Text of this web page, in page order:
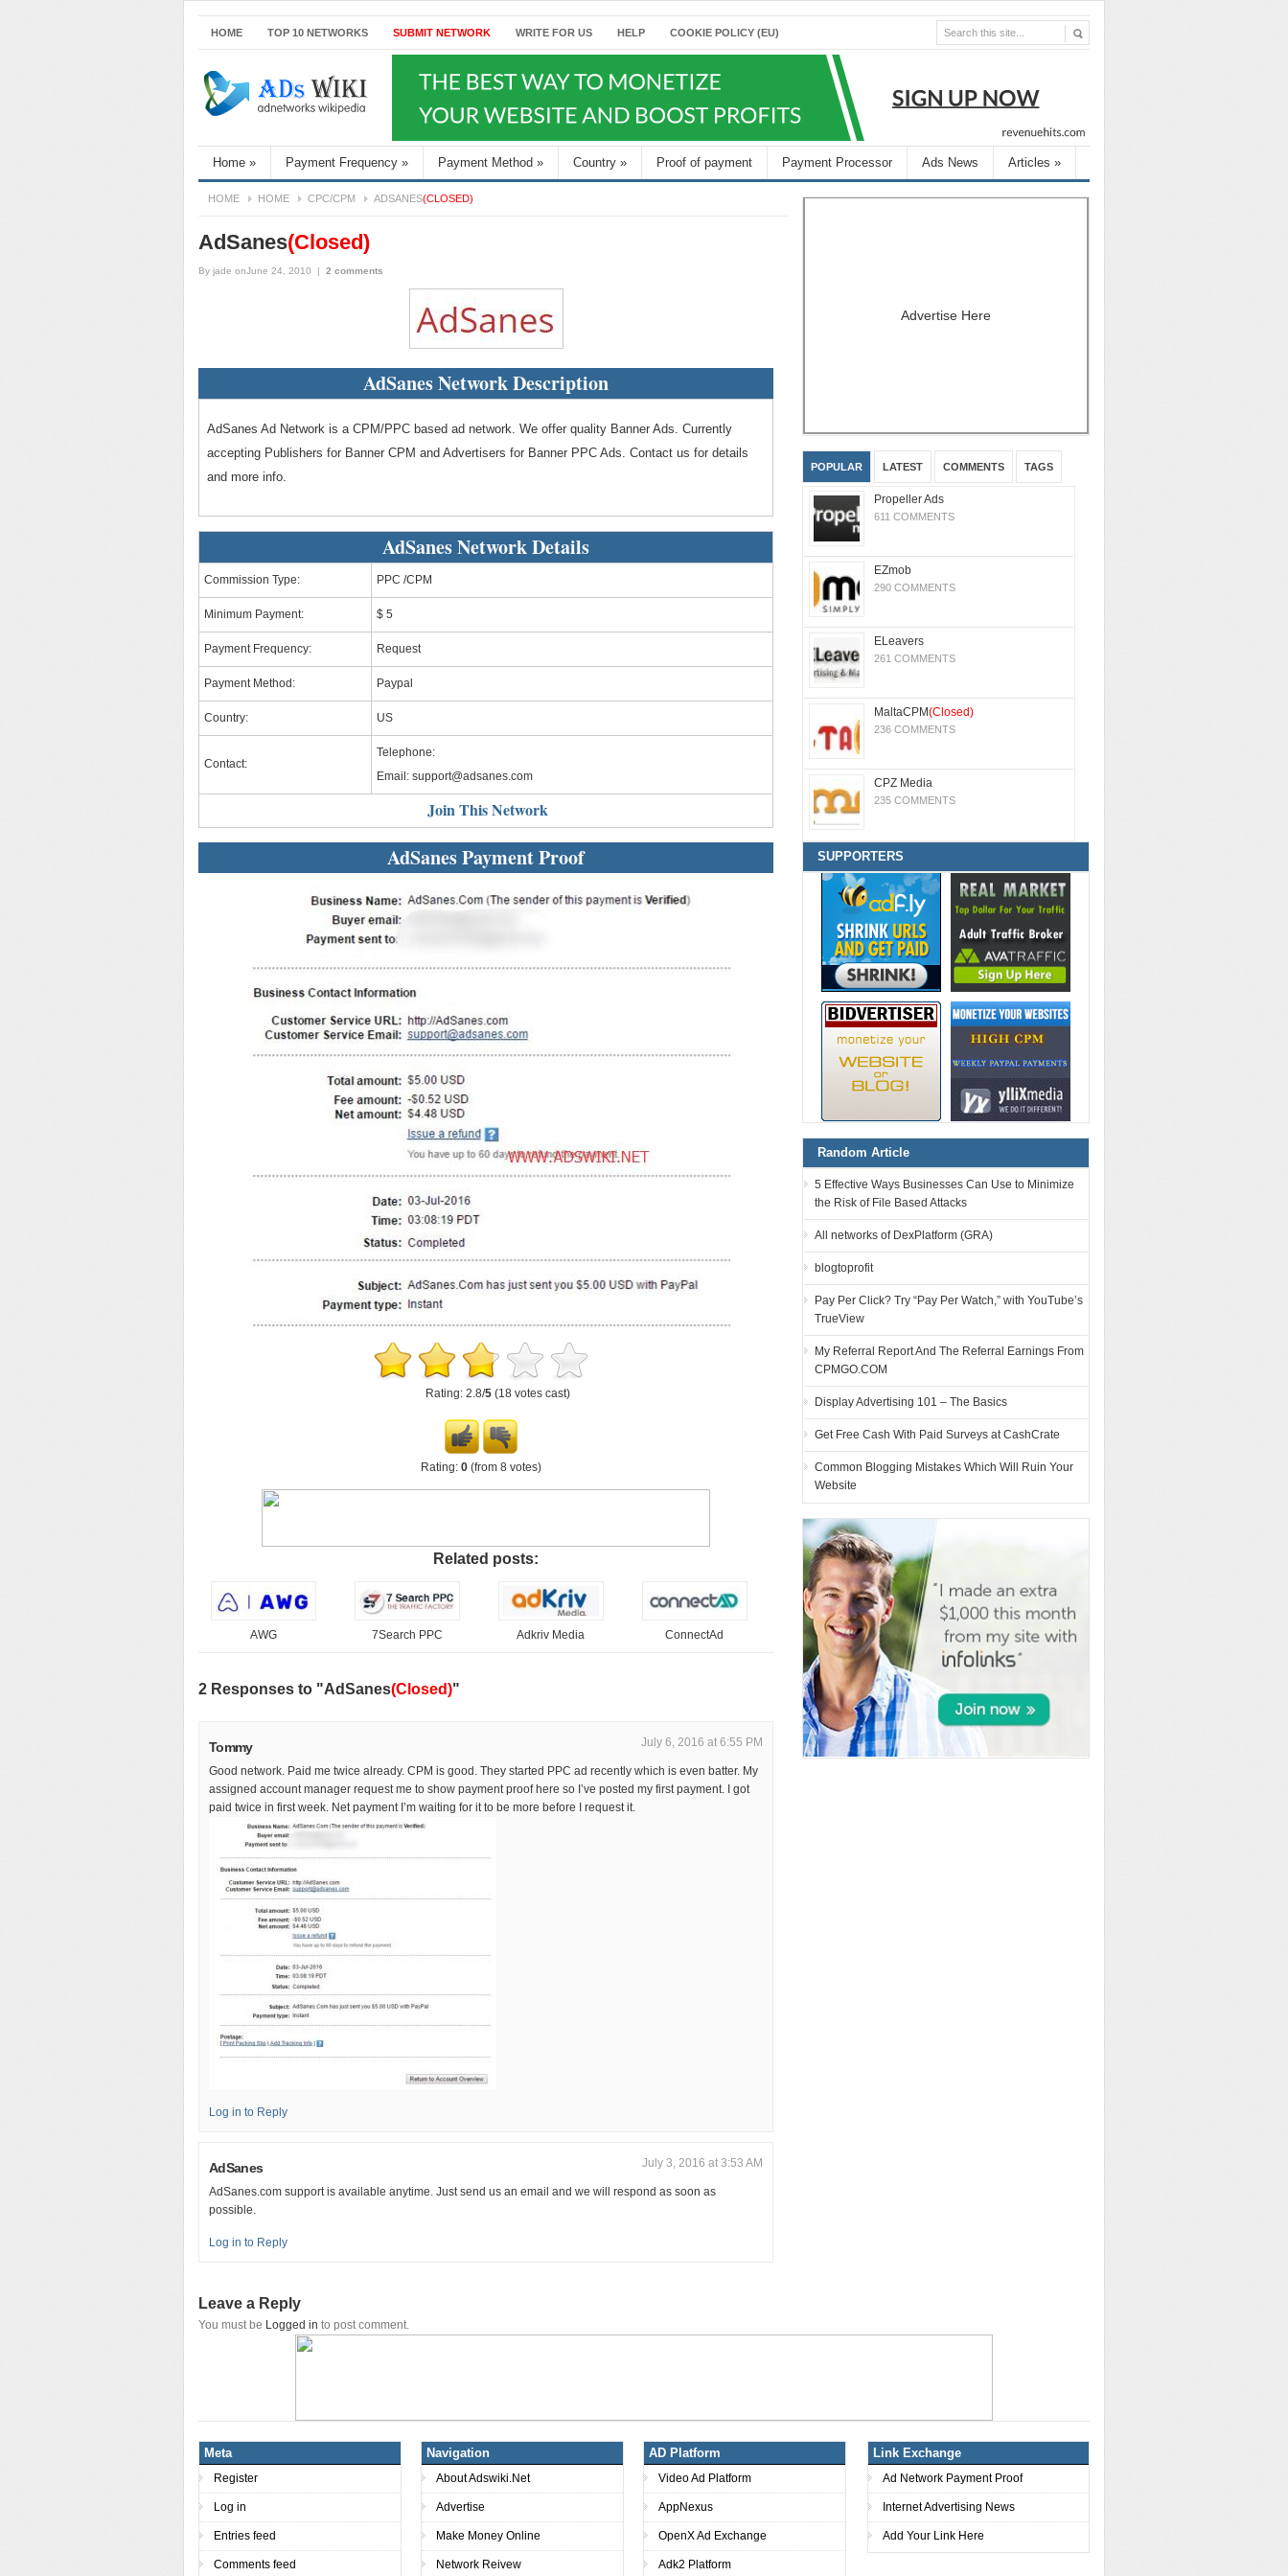
HOME TOP 10 NETWORKS SUBMIT NETWORK WRITE FOR US HELP COOKIE POLICY (EU)
Home » Payment Frequency » Payment Method » Country » Proof of payment Payment Processor Ads News Articles »
HOME HOME CPC/CPM ADSANES(CLOSED)
AdSanes(Closed)
By jade onJune 24, 2010 | 2 comments
AdSanes Network Description
AdSanes Ad Network is a CPM/PPC based ad network. We offer quality Banner Ads. Currently
accepting Publishers for Banner CPM and Advertisers for Banner PPC Ads. Contact us for details
and more info.
AdSanes Network Details
Commission Type: PPC /CPM
Minimum Payment: $ 5
Payment Frequency: Request
Payment Method: Paypal
Country: US
Contact:
Telephone:
Email: support@adsanes.com
Join This Network
AdSanes Payment Proof
Rating: 2.8/5(18 votes cast)
Rating: 0 (from 8 votes)
Related posts:
AWG 7Search PPC Adkriv Media ConnectAd
2 Responses to "AdSanes(Closed)"
Tommy July 6, 2016 at 6:55 PM
Good network. Paid me twice already. CPM is good. They started PPC ad recently which is even batter. My
assigned account manager request me to show payment proof here so I’ve posted my first payment. I got
paid twice in first week. Net payment I’m waiting for it to be more before I request it.
Log in to Reply
AdSanes July 3, 2016 at 3:53 AM
AdSanes.com support is available anytime. Just send us an email and we will respond as soon as
possible.
Log in to Reply
Leave a Reply
You must be Logged in to post comment.
Advertise Here
POPULAR LATEST COMMENTS TAGS
Propeller Ads
611 COMMENTS
EZmob
290 COMMENTS
ELeavers
261 COMMENTS
MaltaCPM(Closed)
236 COMMENTS
CPZ Media
235 COMMENTS
SUPPORTERS
Random Article
5 Effective Ways Businesses Can Use to Minimize
the Risk of File Based Attacks
All networks of DexPlatform (GRA)
blogtoprofit
Pay Per Click? Try “Pay Per Watch,” with YouTube’s
TrueView
My Referral Report And The Referral Earnings From
CPMGO.COM
Display Advertising 101 – The Basics
Get Free Cash With Paid Surveys at CashCrate
Common Blogging Mistakes Which Will Ruin Your
Website
Meta
Register
Log in
Entries feed
Comments feed
Navigation
About Adswiki.Net
Advertise
Make Money Online
Network Reivew
AD Platform
Video Ad Platform
AppNexus
OpenX Ad Exchange
Adk2 Platform
Link Exchange
Ad Network Payment Proof
Internet Advertising News
Add Your Link Here